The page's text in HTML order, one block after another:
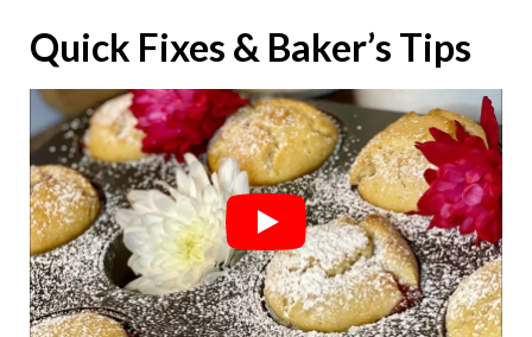
Quick Fixes & Baker’s Tips